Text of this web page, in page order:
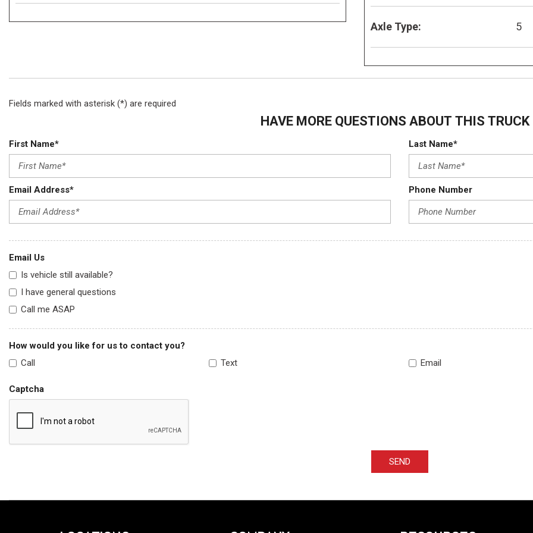
Axle Type: 5
Fields marked with asterisk (*) are required
HAVE MORE QUESTIONS ABOUT THIS TRUCK
First Name* Last Name*
Email Address* Phone Number
Email Us
Is vehicle still available?
I have general questions
Call me ASAP
How would you like for us to contact you?
Call
Text Email
Captcha
SEND